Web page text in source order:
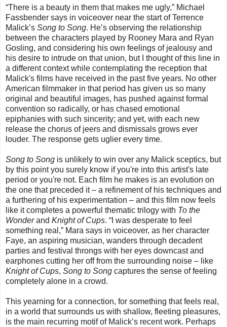
“There is a beauty in them that makes me ugly,” Michael
Fassbender says in voiceover near the start of Terrence
Malick’s Song to Song. He’s observing the relationship
between the characters played by Rooney Mara and Ryan
Gosling, and considering his own feelings of jealousy and
his desire to intrude on that union, but I thought of this line in
a different context while contemplating the reception that
Malick's films have received in the past five years. No other
American filmmaker in that period has given us so many
original and beautiful images, has pushed against formal
convention so radically, or has chased emotional
epiphanies with such sincerity; and yet, with each new
release the chorus of jeers and dismissals grows ever
louder. The response gets uglier every time.
Song to Song is unlikely to win over any Malick sceptics, but
by this point you surely know if you're into this artist's late
period or you're not. Each film he makes is an evolution on
the one that preceded it – a refinement of his techniques and
a furthering of his experimentation – and this film now feels
like it completes a powerful thematic trilogy with To the
Wonderand Knight of Cups. “I was desperate to feel
something real,” Mara says in voiceover, as her character
Faye, an aspiring musician, wanders through decadent
parties and festival throngs with her eyes downcast and
earphones cutting her off from the surrounding noise – like
Knight of Cups, Song to Song captures the sense of feeling
completely alone in a crowd.
This yearning for a connection, for something that feels real,
in a world that surrounds us with shallow, fleeting pleasures,
is the main recurring motif of Malick’s recent work. Perhaps